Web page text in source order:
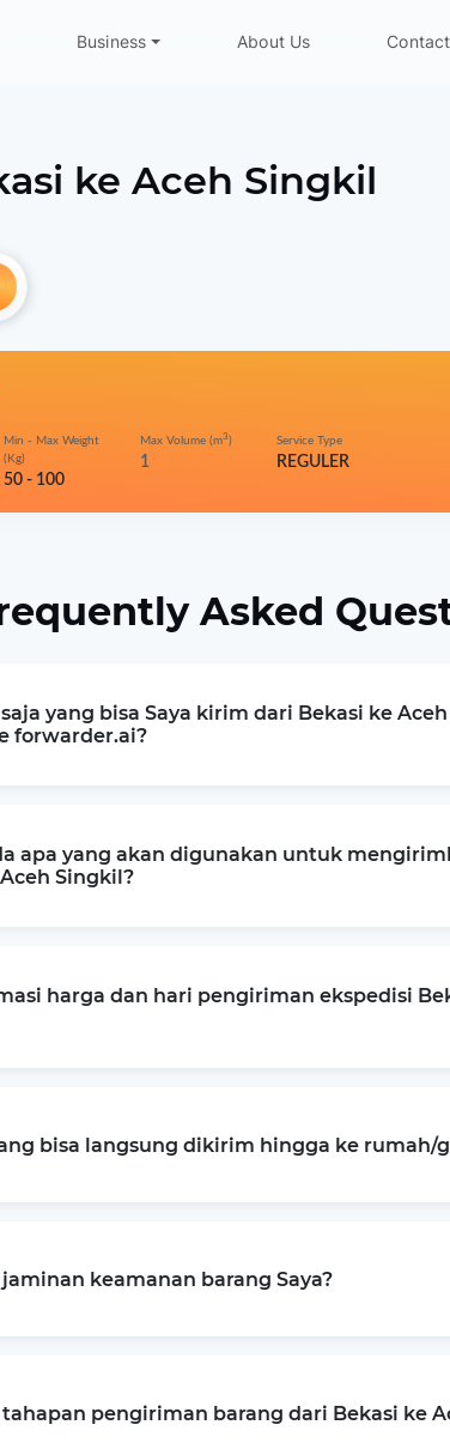
Business About Us
ke Aceh Singkil
Min - Max Weight
(Kg)
50 - 100
Max Volume (m3)
1
Service Type
REGULER
Asked
yang bisa Saya kirim dari Bekasi ke
forwarder.ai?
apa yang akan digunakan untuk
Singkil?
harga dan hari pengiriman ekspedisi
bisa langsung dikirim hingga ke rumah/
keamanan barang Saya?
pengiriman barang dari Bekasi ke